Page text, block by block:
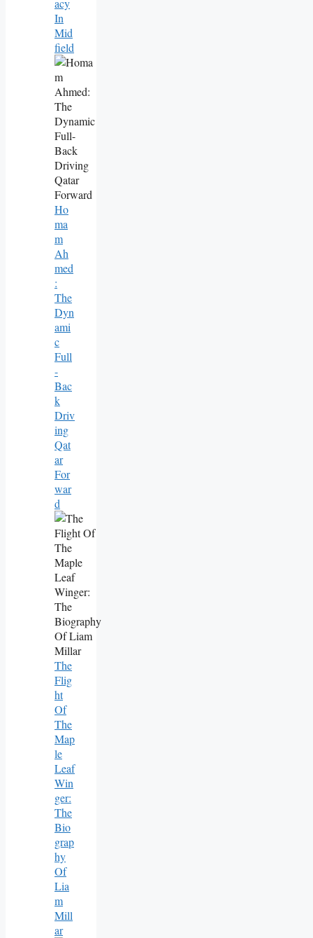
Acy
In
Mid
Field
Ho
Ma
M
Ah
Med
:
The
Dyn
Ami
C
Full
-
Bac
K
Driv
Ing
Qat
Ar
For
War
D
The
Flig
Ht
Of
The
Map
Le
Leaf
Win
Ger:
The
Bio
Grap
Hy
Of
Lia
M
Mill
Ar